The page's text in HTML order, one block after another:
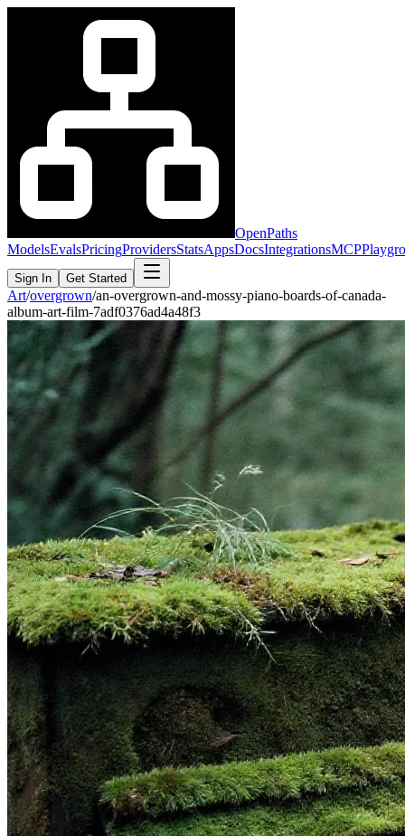
OpenPaths
ModelsEvalsPricingProvidersStatsAppsDocsIntegrationsMCP
Sign In Get Started
Art/overgrown/an-overgrown-and-mossy-piano-boards-of-canada-
album-art-film-7adf0376ad4a48f3